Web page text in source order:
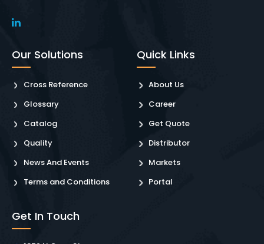
Our Solutions
Cross Reference
Glossary
Catalog
Quality
News And Events
Terms and Conditions
Quick Links
About Us
Career
Get Quote
Distributor
Markets
Portal
Get In Touch